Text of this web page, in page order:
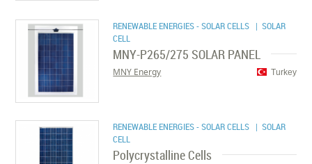
RENEWABLE ENERGIES - SOLAR CELLS | SOLAR
CELL
MNY-P265/275 SOLAR PANEL
Turkey
MNY Energy
RENEWABLE ENERGIES - SOLAR CELLS | SOLAR
CELL
Polycrystalline Cells